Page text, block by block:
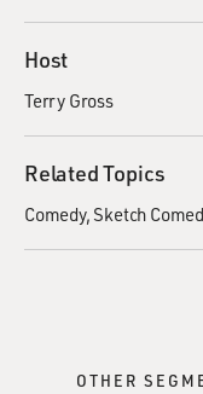
Host
Terry Gross
Related Topics
Comedy Sketch
OTHER